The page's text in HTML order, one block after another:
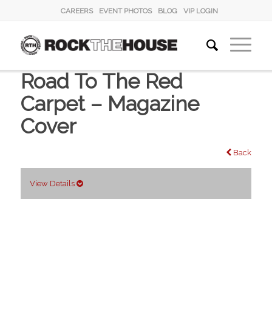
CAREERS EVENT PHOTOS BLOG VIP LOGIN
Road To The Red
Carpet – Magazine
Cover
Back
View Details